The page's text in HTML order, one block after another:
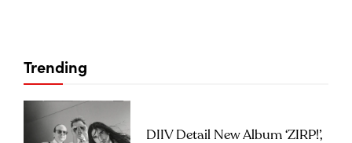
Trending
DIIV Detail New Album ‘ZIRP!’,